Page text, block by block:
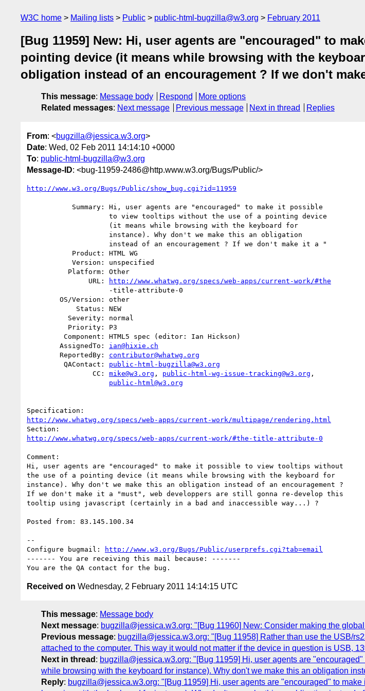
W3C home Mailing lists Public public-html-bugzilla@w3.org February 2011
[Bug 11959] New: Hi, user agents are "encouraged" to
pointing device (it means while browsing with the
obligation instead of an encouragement ? If we don't
This message: Message body Respond
More options
Related messages: Next message Previous message Next in thread Replies
From: <bugzilla@jessica.w3.org>
Date: Wed, 02 Feb 2011 14:14:10 +0000
To: public-html-bugzilla@w3.org
Message-ID: <bug-11959-2486@http.www.w3.org/Bugs/Public/>
http://www.w3.org/Bugs/Public/show_bug.cgi?id=11959
               URL:
http://www.whatwg.org/specs/web-apps/current-work/#the
        AssignedTo:
ian@hixie.ch
        ReportedBy:
contributor@whatwg.org
         QAContact:
public-html-bugzilla@w3.org
                CC:
mike@w3.org , public-html-wg-issue-tracking@w3.org ,
public-html@w3.org
http://www.whatwg.org/specs/web-apps/current-work/multipage/rendering.html
http://www.whatwg.org/specs/web-apps/current-work/#the-title-attribute-0
Comment:
Hi, user agents are "encouraged" to make it possible to view tooltips without
the use of a pointing device (it means while browsing with the keyboard for
instance). Why don't we make this an obligation instead of an encouragement ?
If we don't make it a "must", web developpers are still gonna re-develop this
tooltip using javascript (certainly in a bad and inaccessible way...) ?
Posted from: 83.145.100.34
--
Configure bugmail:
http://www.w3.org/Bugs/Public/userprefs.cgi?tab=email
------- You are receiving this mail because: -------
Received on Wednesday, 2 February 2011 14:14:15 UTC
This message: Message body
Next message: bugzilla@jessica.w3.org: "[Bug 11960] New: Consider making the
Previous message: bugzilla@jessica.w3.org: "[Bug 11958] Rather than use the USB/
attached to the computer. This way it would not matter if the device in question is USB,
Next in thread : bugzilla@jessica.w3.org: "[Bug 11959] Hi, user agents are
while browsing with the keyboard for instance). Why don't we make this an obligation
Reply: bugzilla@jessica.w3.org: "[Bug 11959] Hi, user agents are "encouraged" to